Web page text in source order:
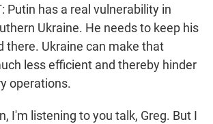
Putin has a real vulnerability in
Ukraine. He needs to keep his
there. Ukraine can make that
less efficient and thereby hinder
operations.
I'm listening to you talk, Greg. But I